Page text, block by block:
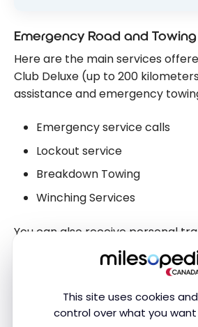
This site uses cookies
control over what you
Emergency Road and
Here are the main services
Club Deluxe (up to 200
assistance and emergency
Emergency service calls
Lockout service
Breakdown Towing
Winching Services
You can also receive personal
$25 (within 80 kilometres of
in handy if you have a
Traffic Accident Emergency